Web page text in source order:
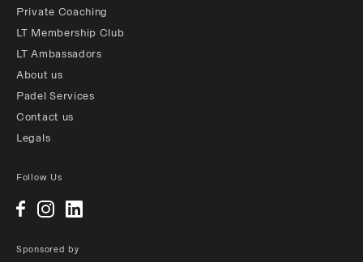
Private Coaching
LT Membership Club
LT Ambassadors
About us
Padel Services
Contact us
Legals
Follow Us
Sponsored by